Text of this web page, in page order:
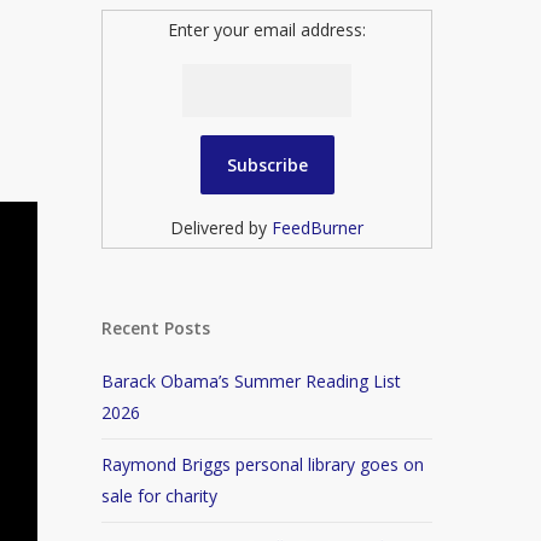
Enter your email address:
Delivered by FeedBurner
Recent Posts
Barack Obama’s Summer Reading List
2026
Raymond Briggs personal library goes on
sale for charity